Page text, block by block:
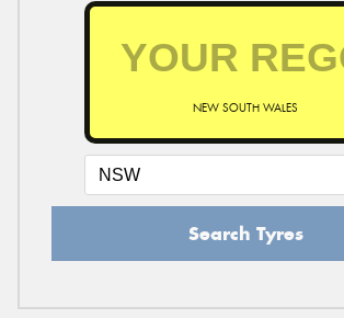
NEW SOUTH WALES
Search Tyres